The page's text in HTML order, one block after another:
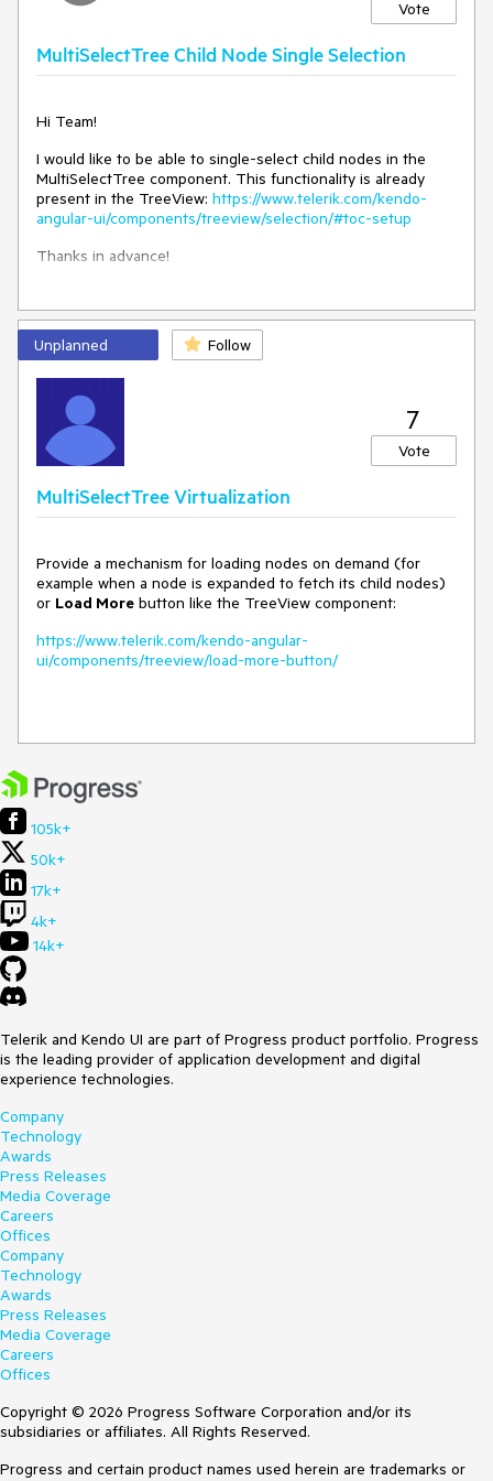
Vote
MultiSelectTree Child Node Single Selection
Hi Team!
I would like to be able to single-select child nodes in the
MultiSelectTree component. This functionality is already
present in the TreeView: https://www.telerik.com/kendo-
angular-ui/components/treeview/selection/#toc-setup
Thanks in advance!
Unplanned Follow
7
Vote
MultiSelectTree Virtualization
Provide a mechanism for loading nodes on demand (for
example when a node is expanded to fetch its child nodes)
or Load More button like the TreeView component:
https://www.telerik.com/kendo-angular-
ui/components/treeview/load-more-button/
105k+
50k+
17k+
4k+
14k+
Telerik and Kendo UI are part of Progress product portfolio. Progress
is the leading provider of application development and digital
experience technologies.
Company
Technology
Awards
Press Releases
Media Coverage
Careers
Offices
Company
Technology
Awards
Press Releases
Media Coverage
Careers
Offices
Copyright © 2026 Progress Software Corporation and/or its
subsidiaries or affiliates. All Rights Reserved.
Progress and certain product names used herein are trademarks or